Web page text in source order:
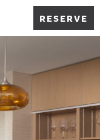
RESERVE